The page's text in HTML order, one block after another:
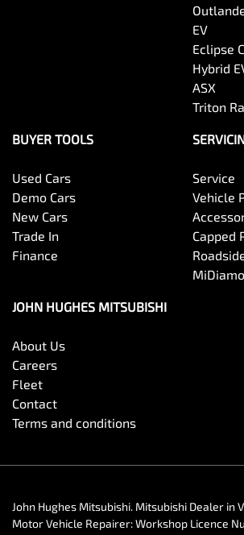
EV
Eclipse
Hybrid
ASX
Triton
BUYER TOOLS
Used Cars
Demo Cars
New Cars
Trade In
Finance
Service
Vehicle
Capped
JOHN HUGHES MITSUBISHI
About Us
Careers
Fleet
Contact
Terms and conditions
John Hughes Mitsubishi. Mitsubishi Dealer in
Motor Vehicle Repairer:Workshop Licence